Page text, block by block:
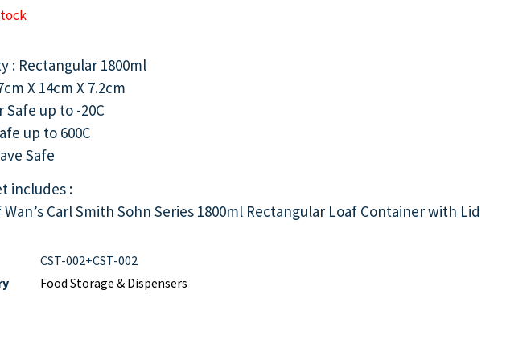
: Rectangular 1800ml
X 14cm X 7.2cm
Safe up to -20C
up to 600C
Safe
includes :
Wan’s Carl Smith Sohn Series 1800ml Rectangular Loaf Container with Lid
CST-002+CST-002
Food Storage & Dispensers